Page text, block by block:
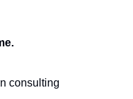
consulting